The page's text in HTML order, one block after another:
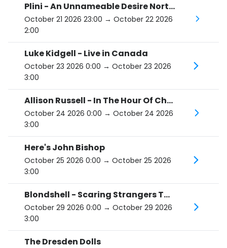
Plini - An Unnameable Desire North American Tour
October 21 2026 23:00 → October 22 2026
2:00
Luke Kidgell - Live in Canada
October 23 2026 0:00 → October 23 2026
3:00
Allison Russell - In The Hour Of Chaos Tour
October 24 2026 0:00 → October 24 2026
3:00
Here's John Bishop
October 25 2026 0:00 → October 25 2026
3:00
Blondshell - Scaring Strangers Tour
October 29 2026 0:00 → October 29 2026
3:00
The Dresden Dolls